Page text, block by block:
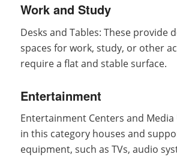
Work and Study
Desks and Tables: These provide
spaces for work, study, or other
require a flat and stable surface.
Entertainment
Entertainment Centers and
in this category houses and
equipment, such as TVs, audio